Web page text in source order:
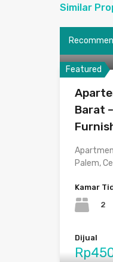
Similar
Featured
Barat
Palem,
Kamar
2
Dijual